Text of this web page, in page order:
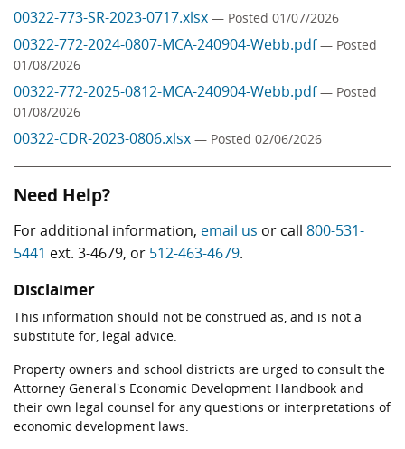
00322-773-SR-2023-0717.xlsx — Posted 01/07/2026
00322-772-2024-0807-MCA-240904-Webb.pdf— Posted
01/08/2026
00322-772-2025-0812-MCA-240904-Webb.pdf— Posted
01/08/2026
00322-CDR-2023-0806.xlsx — Posted 02/06/2026
Need Help?
For additional information, email us or call 800-531-
5441 ext. 3-4679, or 512-463-4679.
Disclaimer
This information should not be construed as, and is not a
substitute for, legal advice.
Property owners and school districts are urged to consult the
Attorney General's Economic Development Handbook and
their own legal counsel for any questions or interpretations of
economic development laws.